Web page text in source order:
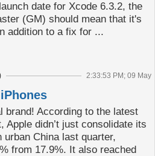
date for Xcode 6.3.2, the
(GM) should mean that it's
addition to a fix for ...
2:33:53 PM; 09 May
brand! According to the latest
Apple didn’t just consolidate its
China last quarter,
from 17.9%. It also reached